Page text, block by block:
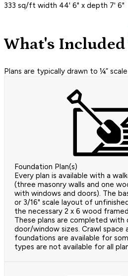
333 sq/ft width 44' 6" x depth 7' 6"
What's Included
Plans are typically drawn to ¼”
Foundation Plan(s)
Every plan is available with a
(three masonry walls and one
with windows and doors). The
or 3/16" scale layout of
the necessary 2 x 6 wood
These plans are completed with
door/window sizes. Crawl space
foundations are available for
types are not available for all